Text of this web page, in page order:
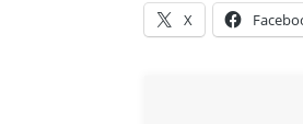
X